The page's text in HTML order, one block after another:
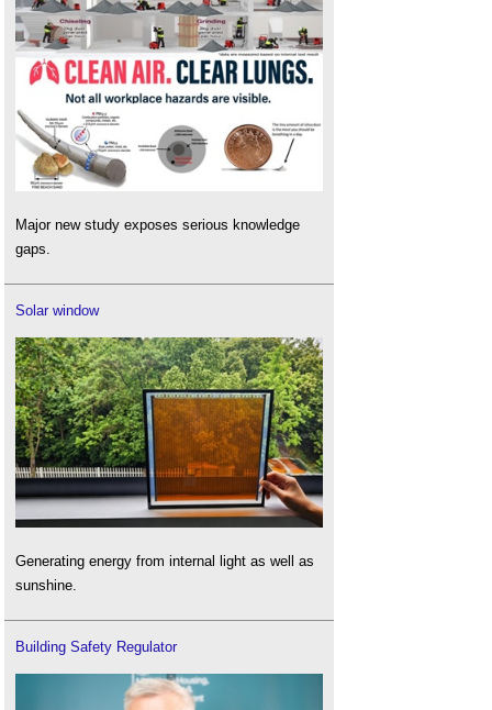
America.
Sick building syndrome.
Standalone: The new way forward in non-
domestic ventilation.
Timber and healthy interiors
Ventilation.
Major new study exposes serious knowledge
gaps.
Solar window
Generating energy from internal light as well as
sunshine.
Building Safety Regulator